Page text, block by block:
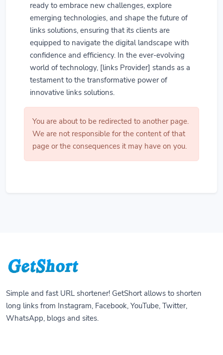
ready to embrace new challenges, explore
emerging technologies, and shape the future of
links solutions, ensuring that its clients are
equipped to navigate the digital landscape with
confidence and efficiency. In the ever-evolving
world of technology, [links Provider] stands as a
testament to the transformative power of
innovative links solutions.
You are about to be redirected to another page.
We are not responsible for the content of that
page or the consequences it may have on you.
Simple and fast URL shortener! GetShort allows to shorten
long links from Instagram, Facebook, YouTube, Twitter,
WhatsApp, blogs and sites.